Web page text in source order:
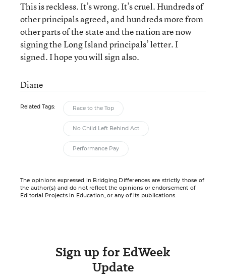
This is reckless. It’s wrong. It’s cruel. Hundreds of
other principals agreed, and hundreds more from
other parts of the state and the nation are now
signing the Long Island principals’ letter. I
signed. I hope you will sign also.
Diane
Related Tags: Race to the Top
No Child Left Behind Act
Performance Pay
The opinions expressed in Bridging Differences are strictly those of
the author(s) and do not reflect the opinions or endorsement of
Editorial Projects in Education, or any of its publications.
Sign up for EdWeek
Update